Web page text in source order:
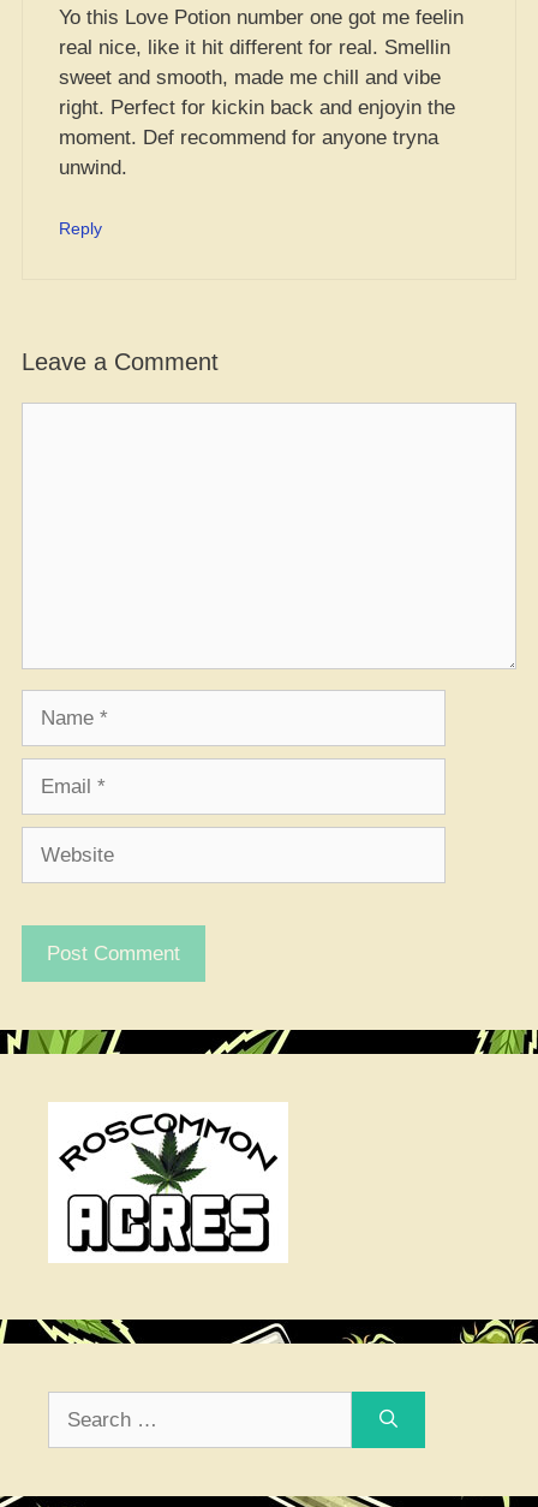
Yo this Love Potion number one got me feelin
real nice, like it hit different for real. Smellin
sweet and smooth, made me chill and vibe
right. Perfect for kickin back and enjoyin the
moment. Def recommend for anyone tryna
unwind.
Reply
Leave a Comment